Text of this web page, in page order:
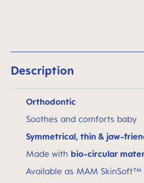
Description
Orthodontic
Soothes and comforts baby
Symmetrical, thin & jaw-
Made with bio-circular
Available as MAM